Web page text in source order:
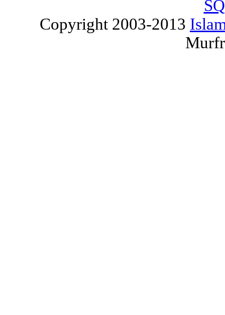
Copyright 2003-2013